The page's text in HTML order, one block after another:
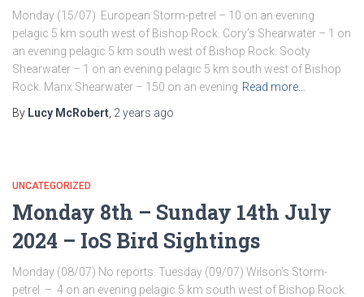
Monday (15/07) European Storm-petrel – 10 on an evening
pelagic 5 km south west of Bishop Rock. Cory’s Shearwater – 1 on
an evening pelagic 5 km south west of Bishop Rock. Sooty
Shearwater – 1 on an evening pelagic 5 km south west of Bishop
Rock. Manx Shearwater – 150 on an evening Read more…
By Lucy McRobert 2 years ago
UNCATEGORIZED
Monday 8th – Sunday 14th July
2024 – IoS Bird Sightings
Monday (08/07) No reports. Tuesday (09/07) Wilson’s Storm-
petrel – 4 on an evening pelagic 5 km south west of Bishop Rock.